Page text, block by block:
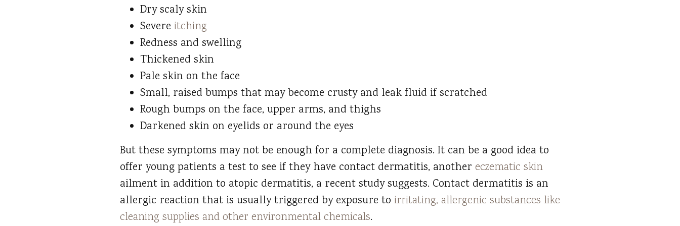
Dry scaly skin
Severe itching
Redness and swelling
Thickened skin
Pale skin on the face
Small, raised bumps that may become crusty and leak fluid if scratched
Rough bumps on the face, upper arms, and thighs
Darkened skin on eyelids or around the eyes
But these symptoms may not be enough for a complete diagnosis. It can be a good idea to
offer young patients a test to see if they have contact dermatitis, another eczematic skin
ailment in addition to atopic dermatitis, a recent study suggests. Contact dermatitis is an
allergic reaction that is usually triggered by exposure to irritating, allergenic substances like
cleaning supplies and other environmental chemicals.